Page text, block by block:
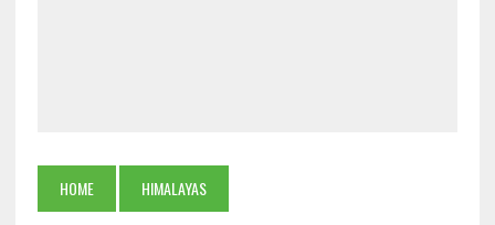
HOME HIMALAYAS